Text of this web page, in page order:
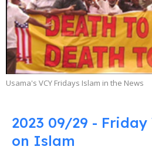
Usama's VCY Fridays Islam in the News
2023 09/29 - Friday
on Islam